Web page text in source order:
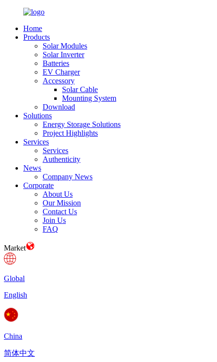
Home
Products
Solar Modules
Solar Inverter
Batteries
EV Charger
Accessory
Solar Cable
Mounting System
Download
Solutions
Energy Storage Solutions
Project Highlights
Services
Services
Authenticity
News
Company News
Corporate
About Us
Our Mission
Contact Us
Join Us
FAQ
Market
Global
English
China
简体中文